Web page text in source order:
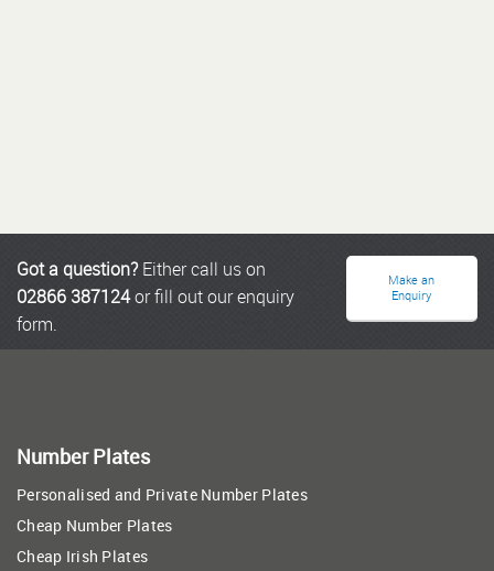
Got a question?Either call us on
02866 387124or fill out our enquiry
form.
Make an
Enquiry
Number Plates
Personalised and Private Number Plates
Cheap Number Plates
Cheap Irish Plates